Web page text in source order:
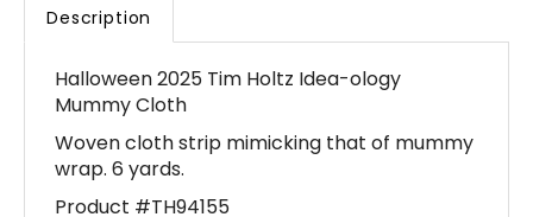
Halloween 2025 Tim Holtz Idea-ology
Mummy Cloth
Woven cloth strip mimicking that of mummy
wrap. 6 yards.
Product #TH94155